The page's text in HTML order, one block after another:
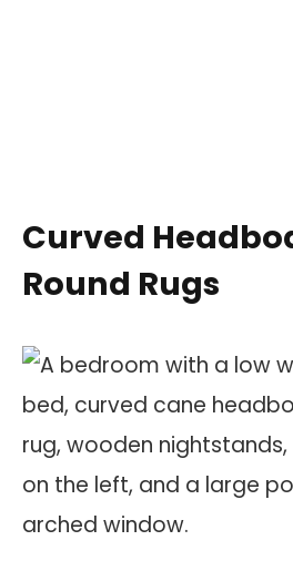
Curved
Round Rugs